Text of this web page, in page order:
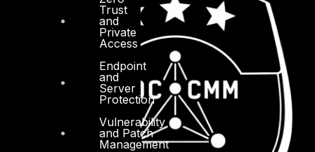
Trust
and
Private
Access
Endpoint
and
Server
Protection
Vulnerability
and Patch
Management